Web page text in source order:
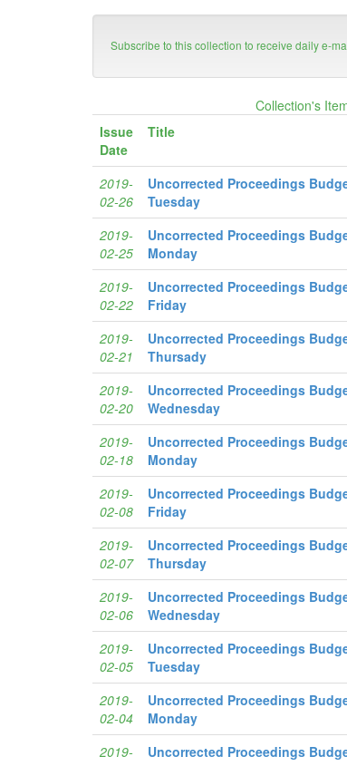
Subscribe to this collection to receive daily e-
Collection's
Issue
Date
Title
2019-
02-26
Uncorrected Proceedings
Tuesday
2019-
02-25
Uncorrected Proceedings
Monday
2019-
02-22
Uncorrected Proceedings
Friday
2019-
02-21
Uncorrected Proceedings
Thursady
2019-
02-20
Uncorrected Proceedings
Wednesday
2019-
02-18
Uncorrected Proceedings
Monday
2019-
02-08
Uncorrected Proceedings
Friday
2019-
02-07
Uncorrected Proceedings
Thursday
2019-
02-06
Uncorrected Proceedings
Wednesday
2019-
02-05
Uncorrected Proceedings
Tuesday
2019-
02-04
Uncorrected Proceedings
Monday
2019-
Uncorrected Proceedings